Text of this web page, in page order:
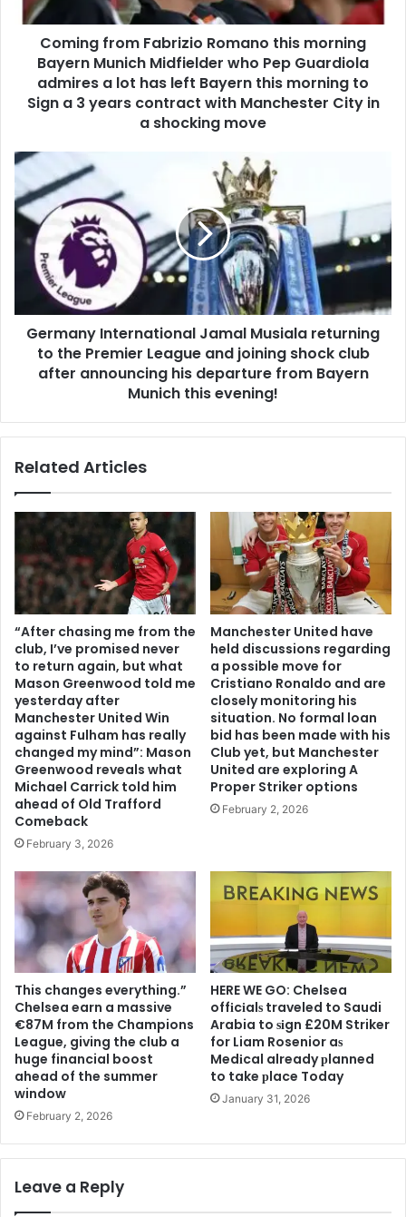
Coming from Fabrizio Romano this morning
Bayern Munich Midfielder who Pep Guardiola
admires a lot has left Bayern this morning to
Sign a 3 years contract with Manchester City in
a shocking move
Germany International Jamal Musiala returning
to the Premier League and joining shock club
after announcing his departure from Bayern
Munich this evening!
Related Articles
“After chasing me from the
club, I’ve promised never
to return again, but what
Mason Greenwood told me
yesterday after
Manchester United Win
against Fulham has really
changed my mind”: Mason
Greenwood reveals what
Michael Carrick told him
ahead of Old Trafford
Comeback
February 3, 2026
Manchester United have
held discussions regarding
a possible move for
Cristiano Ronaldo and are
closely monitoring his
situation. No formal loan
bid has been made with his
Club yet, but Manchester
United are exploring A
Proper Striker options
February 2, 2026
This changes everything.”
Chelsea earn a massive
€87M from the Champions
League, giving the club a
huge financial boost
ahead of the summer
window
February 2, 2026
HERE WE GO: Chelsea
offіcіalѕ traveled to Saudi
Arabia to ѕіgn £20M Striker
for Liam Rosenior aѕ
Medіcal already рlanned
to take рlace Today
January 31, 2026
Leave a Reply